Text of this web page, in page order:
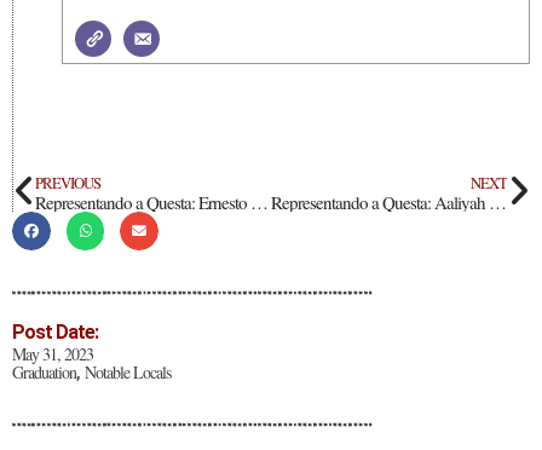
Post Date:
May 31, 2023
Graduation, Notable Locals
PREVIOUS
Representando a Questa: Ernesto Cisneros
NEXT
Representando a Questa: Aaliyah Duran